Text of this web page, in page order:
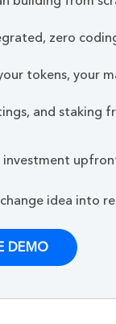
zero
tokens, your
and staking
investment
idea into
DEMO